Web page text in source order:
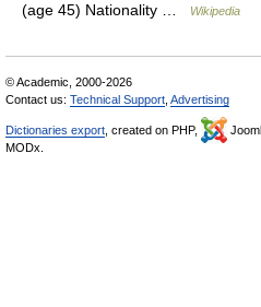
(age 45) Nationality …
Wikipedia
© Academic, 2000-2026
Contact us: Technical Support Advertising
Dictionaries export , created on PHP,
MODx.